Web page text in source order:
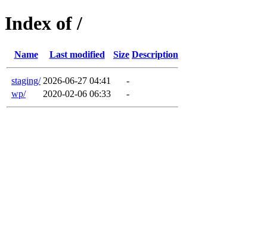
Index of /
Name Last modified Size Description
staging/ 2026-06-27 04:41
-
wp/
2020-02-06 06:33 -